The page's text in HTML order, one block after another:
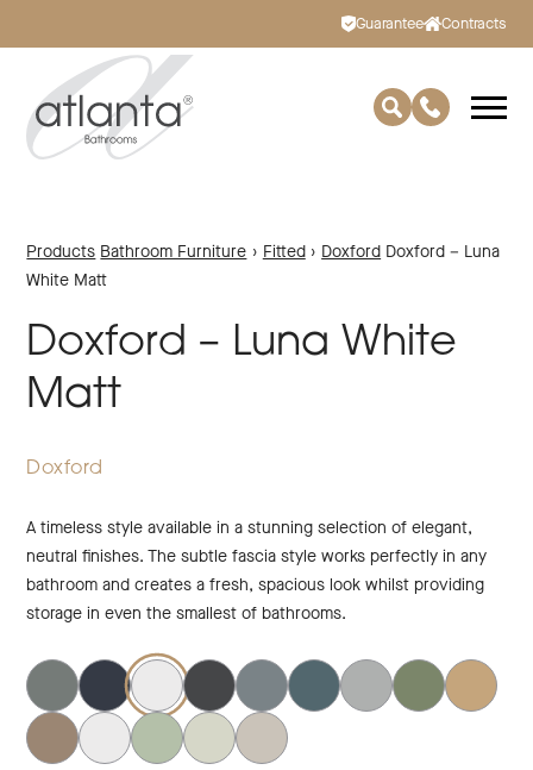
Guarantee Contracts
Products Bathroom Furniture › Fitted › Doxford Doxford – Luna
White Matt
Doxford – Luna White
Matt
Doxford
A timeless style available in a stunning selection of elegant,
neutral finishes. The subtle fascia style works perfectly in any
bathroom and creates a fresh, spacious look whilst providing
storage in even the smallest of bathrooms.